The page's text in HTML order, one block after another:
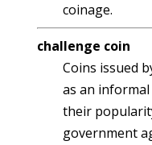
coinage.
challenge coin
Coins issued
as an
their
government